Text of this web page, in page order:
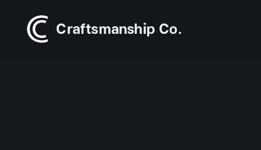
Craftsmanship Co.